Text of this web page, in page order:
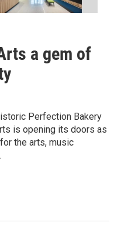
a gem of
Perfection Bakery
is opening its doors as
the arts, music